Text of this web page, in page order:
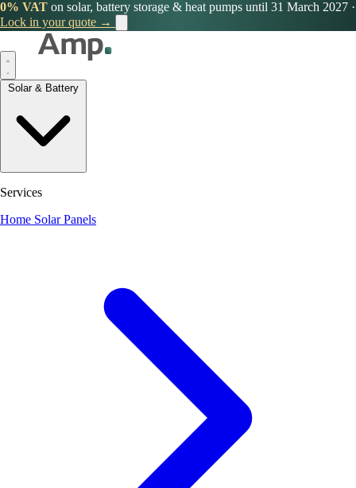
0% VAT on solar, battery storage & heat pumps until 31 March 2027 ·
Lock in your quote →
Services
Home Solar Panels